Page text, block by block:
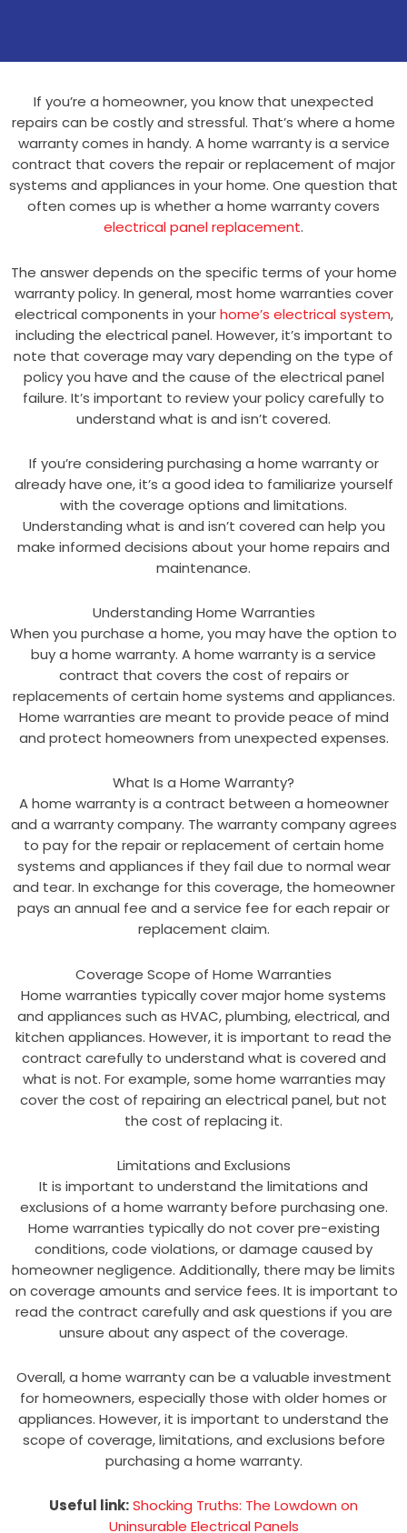
If you’re a homeowner, you know that unexpected
repairs can be costly and stressful. That’s where a home
warranty comes in handy. A home warranty is a service
contract that covers the repair or replacement of major
systems and appliances in your home. One question that
often comes up is whether a home warranty covers
electrical panel replacement.
The answer depends on the specific terms of your home
warranty policy. In general, most home warranties cover
electrical components in yourhome’s electrical system,
including the electrical panel. However, it’s important to
note that coverage may vary depending on the type of
policy you have and the cause of the electrical panel
failure. It’s important to review your policy carefully to
understand what is and isn’t covered.
If you’re considering purchasing a home warranty or
already have one, it’s a good idea to familiarize yourself
with the coverage options and limitations.
Understanding what is and isn’t covered can help you
make informed decisions about your home repairs and
maintenance.
Understanding Home Warranties
When you purchase a home, you may have the option to
buy a home warranty. A home warranty is a service
contract that covers the cost of repairs or
replacements of certain home systems and appliances.
Home warranties are meant to provide peace of mind
and protect homeowners from unexpected expenses.
What Is a Home Warranty?
A home warranty is a contract between a homeowner
and a warranty company. The warranty company agrees
to pay for the repair or replacement of certain home
systems and appliances if they fail due to normal wear
and tear. In exchange for this coverage, the homeowner
pays an annual fee and a service fee for each repair or
replacement claim.
Coverage Scope of Home Warranties
Home warranties typically cover major home systems
and appliances such as HVAC, plumbing, electrical, and
kitchen appliances. However, it is important to read the
contract carefully to understand what is covered and
what is not. For example, some home warranties may
cover the cost of repairing an electrical panel, but not
the cost of replacing it.
Limitations and Exclusions
It is important to understand the limitations and
exclusions of a home warranty before purchasing one.
Home warranties typically do not cover pre-existing
conditions, code violations, or damage caused by
homeowner negligence. Additionally, there may be limits
on coverage amounts and service fees. It is important to
read the contract carefully and ask questions if you are
unsure about any aspect of the coverage.
Overall, a home warranty can be a valuable investment
for homeowners, especially those with older homes or
appliances. However, it is important to understand the
scope of coverage, limitations, and exclusions before
purchasing a home warranty.
Useful link:Shocking Truths: The Lowdown on
Uninsurable Electrical Panels